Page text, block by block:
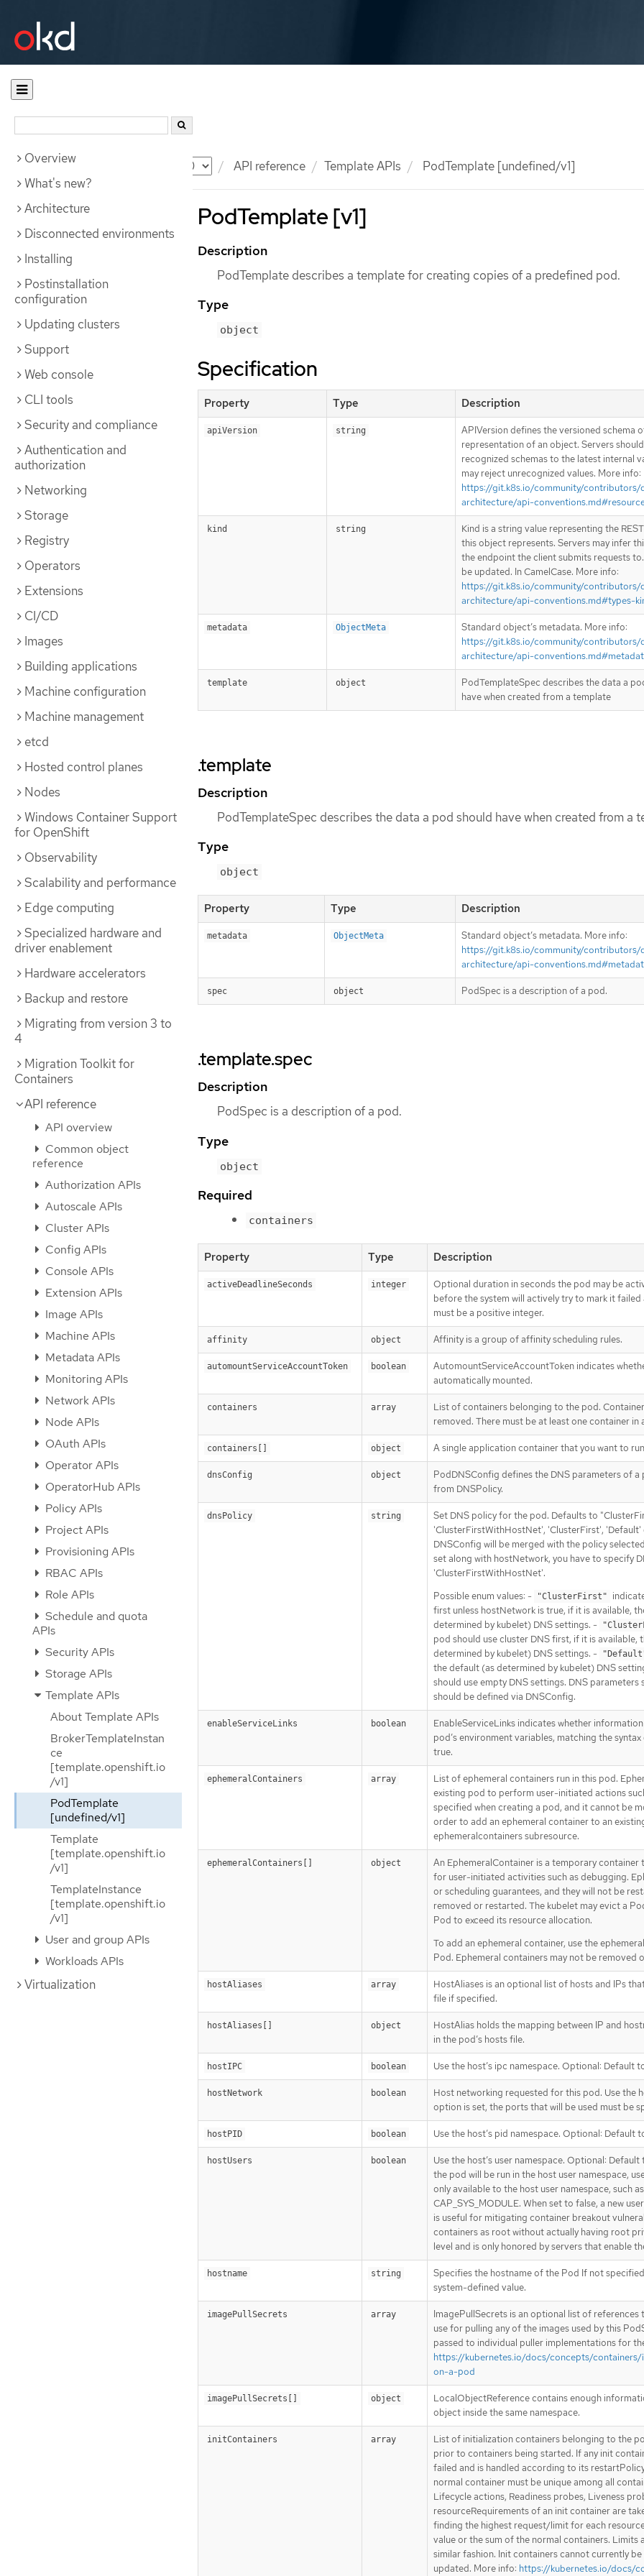
Documentation API reference Template APIs PodTemplate [undefined/v1]
Overview
What's new?
Architecture
Disconnected environments
Installing
Postinstallation
configuration
Updating clusters
Support
Web console
CLI tools
Security and compliance
Authentication and
authorization
Networking
Storage
Registry
Operators
Extensions
CI/CD
Images
Building applications
Machine configuration
Machine management
etcd
Hosted control planes
Nodes
Windows Container Support
for OpenShift
Observability
Scalability and performance
Edge computing
Specialized hardware and
driver enablement
Hardware accelerators
Backup and restore
Migrating from version 3 to
4
Migration Toolkit for
Containers
API reference
API overview
Common object
reference
Authorization APIs
Autoscale APIs
Cluster APIs
Config APIs
Console APIs
Extension APIs
Image APIs
Machine APIs
Metadata APIs
Monitoring APIs
Network APIs
Node APIs
OAuth APIs
Operator APIs
OperatorHub APIs
Policy APIs
Project APIs
Provisioning APIs
RBAC APIs
Role APIs
Schedule and quota
APIs
Security APIs
Storage APIs
Template APIs
About Template APIs
BrokerTemplateInstan
ce
[template.openshift.io
/v1]
PodTemplate
[undefined/v1]
Template
[template.openshift.io
/v1]
TemplateInstance
[template.openshift.io
/v1]
User and group APIs
Workloads APIs
Virtualization
PodTemplate [v1]
Description
PodTemplate describes a template for creating copies of a predefined pod.
Type
object
Specification
Property Type Description
apiVersion string
APIVersion defines the versioned schema
representation of an object. Servers
recognized schemas to the latest internal
may reject unrecognized values. More info:
https://git.k8s.io/community/contributors/
architecture/api-
kind string
Kind is a string value representing the
this object represents. Servers may infer
the endpoint the client submits requests
be updated. In CamelCase. More info:
https://git.k8s.io/community/contributors/
architecture/api-conventions.md#types-
metadata ObjectMeta
Standard object’s metadata. More info:
https://git.k8s.io/community/contributors/
architecture/api-
template object
PodTemplateSpec describes the data a
have when created from a template
.template
Description
PodTemplateSpec describes the data a pod should have when created from a
Type
object
Property Type Description
metadata ObjectMeta
Standard object’s metadata. More info:
https://git.k8s.io/community/contributors/
architecture/api-
spec object PodSpec is a description of a pod.
.template.spec
Description
PodSpec is a description of a pod.
Type
object
Required
containers
Property Type Description
activeDeadlineSeconds integer
Optional duration in seconds the pod may be
before the system will actively try to mark it failed
must be a positive integer.
affinity object Affinity is a group of affinity scheduling rules.
automountServiceAccountToken boolean
AutomountServiceAccountToken indicates
automatically mounted.
containers array
List of containers belonging to the pod.
removed. There must be at least one container in
containers[] object A single application container that you want to run
dnsConfig object
PodDNSConfig defines the DNS parameters of a
from DNSPolicy.
dnsPolicy string
Set DNS policy for the pod. Defaults to
'ClusterFirstWithHostNet', 'ClusterFirst', 'Default'
DNSConfig will be merged with the policy
set along with hostNetwork, you have to specify
'ClusterFirstWithHostNet'.
Possible enum values: -
"ClusterFirst"
first unless hostNetwork is true, if it is available,
determined by kubelet) DNS settings. -
pod should use cluster DNS first, if it is available,
determined by kubelet) DNS settings. -
the default (as determined by kubelet) DNS
should use empty DNS settings. DNS parameters
should be defined via DNSConfig.
enableServiceLinks boolean
EnableServiceLinks indicates whether
pod’s environment variables, matching the
true.
ephemeralContainers array
List of ephemeral containers run in this pod.
existing pod to perform user-initiated actions
specified when creating a pod, and it cannot be
order to add an ephemeral container to an existing
ephemeralcontainers subresource.
ephemeralContainers[] object
An EphemeralContainer is a temporary container
for user-initiated activities such as debugging.
or scheduling guarantees, and they will not be
removed or restarted. The kubelet may evict a
Pod to exceed its resource allocation.
To add an ephemeral container, use the
Pod. Ephemeral containers may not be removed
hostAliases array
HostAliases is an optional list of hosts and IPs
file if specified.
hostAliases[] object
HostAlias holds the mapping between IP and
in the pod’s hosts file.
hostIPC boolean Use the host’s ipc namespace. Optional: Default
hostNetwork boolean
Host networking requested for this pod. Use the
option is set, the ports that will be used must be
hostPID boolean Use the host’s pid namespace. Optional: Default
hostUsers boolean
Use the host’s user namespace. Optional:
the pod will be run in the host user namespace,
only available to the host user namespace, such
CAP_SYS_MODULE. When set to false, a new
is useful for mitigating container breakout
containers as root without actually having root
level and is only honored by servers that enable
hostname string
Specifies the hostname of the Pod If not
system-defined value.
imagePullSecrets array
ImagePullSecrets is an optional list of references
use for pulling any of the images used by this
passed to individual puller implementations for
https://kubernetes.io/docs/concepts/containers/
on-a-pod
imagePullSecrets[] object
LocalObjectReference contains enough
object inside the same namespace.
initContainers array
List of initialization containers belonging to the
prior to containers being started. If any init
failed and is handled according to its
normal container must be unique among all
Lifecycle actions, Readiness probes, Liveness
resourceRequirements of an init container are
finding the highest request/limit for each
value or the sum of the normal containers. Limits
similar fashion. Init containers cannot currently be
updated. More info: https://kubernetes.io/docs/